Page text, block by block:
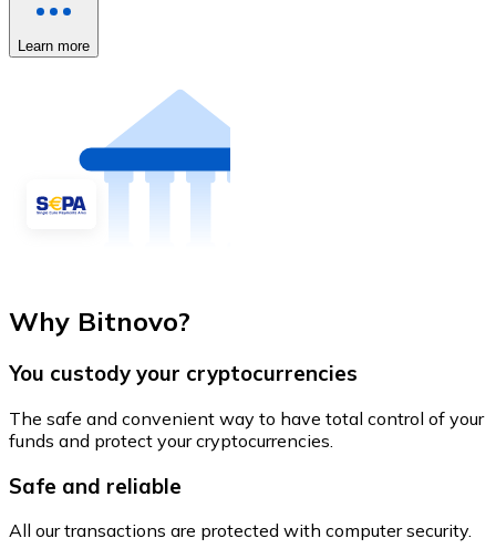
Learn more
Why Bitnovo?
You custody your cryptocurrencies
The safe and convenient way to have total control of your
funds and protect your cryptocurrencies.
Safe and reliable
All our transactions are protected with computer security.